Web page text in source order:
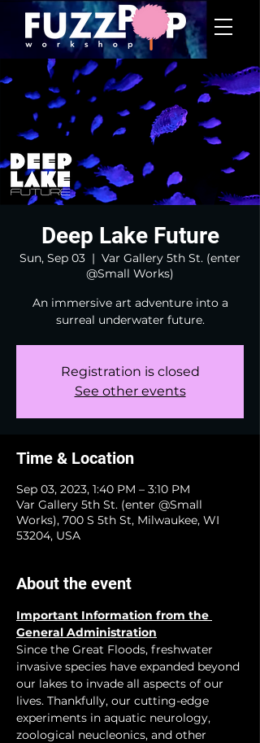
Deep Lake Future
Sun, Sep 03
  |
Var Gallery 5th St. (enter
@Small Works)
An immersive art adventure into a
surreal underwater future.
Registration is closed
See other events
Time & Location
Sep 03, 2023, 1:40 PM – 3:10 PM
Var Gallery 5th St. (enter @Small
Works), 700 S 5th St, Milwaukee, WI
53204, USA
About the event
Important Information from the
General Administration
Since the Great Floods, freshwater
invasive species have expanded beyond
our lakes to invade all aspects of our
lives. Thankfully, our cutting-edge
experiments in aquatic neurology,
zoological neucleonics, and other